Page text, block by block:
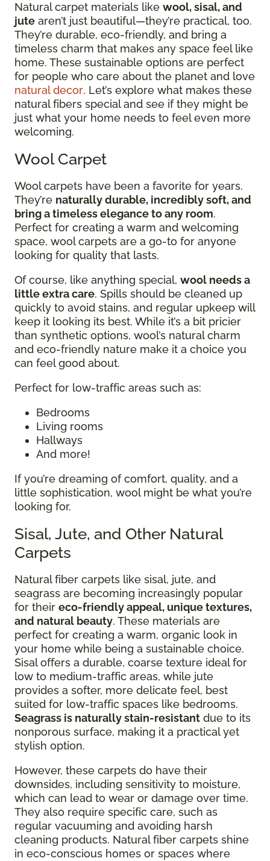
Natural carpet materials like wool, sisal, and
jute aren’t just beautiful—they’re practical, too.
They’re durable, eco-friendly, and bring a
timeless charm that makes any space feel like
home. These sustainable options are perfect
for people who care about the planet and love
natural decor. Let’s explore what makes these
natural fibers special and see if they might be
just what your home needs to feel even more
welcoming.
Wool Carpet
Wool carpets have been a favorite for years.
They’re naturally durable, incredibly soft, and
bring a timeless elegance to any room.
Perfect for creating a warm and welcoming
space, wool carpets are a go-to for anyone
looking for quality that lasts.
Of course, like anything special, wool needs a
little extra care. Spills should be cleaned up
quickly to avoid stains, and regular upkeep will
keep it looking its best. While it’s a bit pricier
than synthetic options, wool’s natural charm
and eco-friendly nature make it a choice you
can feel good about.
Perfect for low-traffic areas such as:
Bedrooms
Living rooms
Hallways
And more!
If you’re dreaming of comfort, quality, and a
little sophistication, wool might be what you’re
looking for.
Sisal, Jute, and Other Natural
Carpets
Natural fiber carpets like sisal, jute, and
seagrass are becoming increasingly popular
for their eco-friendly appeal, unique textures,
and natural beauty. These materials are
perfect for creating a warm, organic look in
your home while being a sustainable choice.
Sisal offers a durable, coarse texture ideal for
low to medium-traffic areas, while jute
provides a softer, more delicate feel, best
suited for low-traffic spaces like bedrooms.
Seagrass is naturally stain-resistant due to its
nonporous surface, making it a practical yet
stylish option.
However, these carpets do have their
downsides, including sensitivity to moisture,
which can lead to wear or damage over time.
They also require specific care, such as
regular vacuuming and avoiding harsh
cleaning products. Natural fiber carpets shine
in eco-conscious homes or spaces where